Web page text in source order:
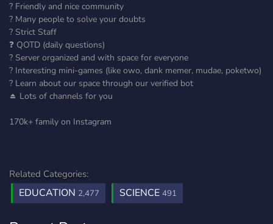
? Friendly and nice community
?️ Many people to solve your doubts
? Strict Staff
❓ QOTD (daily questions)
? Server organized and with space for everyone
? Interesting mini-games (like owo, dank memer, mudae, poketwo)
? Learn about our space through our verified bot
⏏️ Lots of channels for you
170k+ family on Instagram
Related Categories:
EDUCATION 2,477 SCIENCE 491